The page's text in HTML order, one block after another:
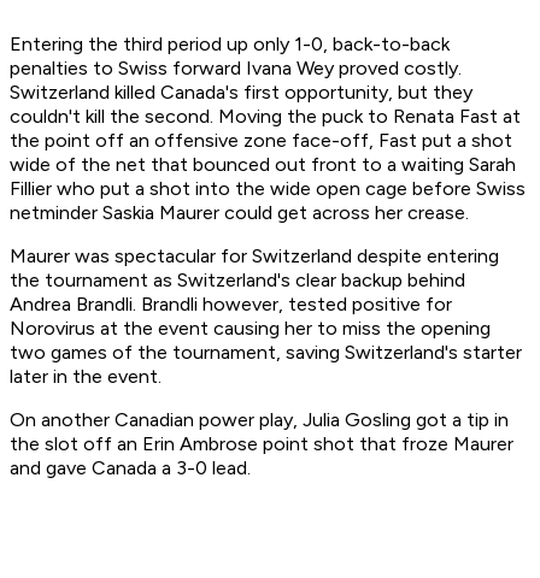
Entering the third period up only 1-0, back-to-back
penalties to Swiss forward Ivana Wey proved costly.
Switzerland killed Canada's first opportunity, but they
couldn't kill the second. Moving the puck to Renata Fast at
the point off an offensive zone face-off, Fast put a shot
wide of the net that bounced out front to a waiting Sarah
Fillier who put a shot into the wide open cage before Swiss
netminder Saskia Maurer could get across her crease.
Maurer was spectacular for Switzerland despite entering
the tournament as Switzerland's clear backup behind
Andrea Brandli. Brandli however, tested positive for
Norovirus at the event causing her to miss the opening
two games of the tournament, saving Switzerland's starter
later in the event.
On another Canadian power play, Julia Gosling got a tip in
the slot off an Erin Ambrose point shot that froze Maurer
and gave Canada a 3-0 lead.